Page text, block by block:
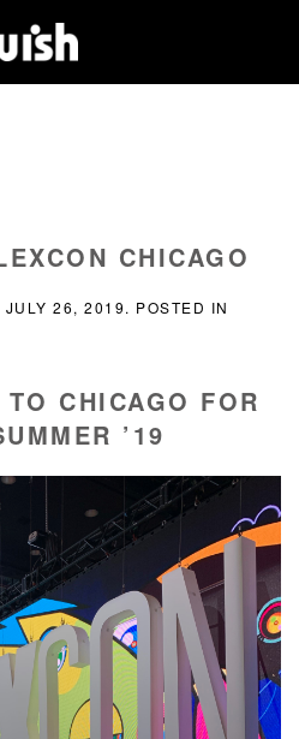
CHICAGO
JULY 26, 2019. POSTED IN
CHICAGO FOR
’19